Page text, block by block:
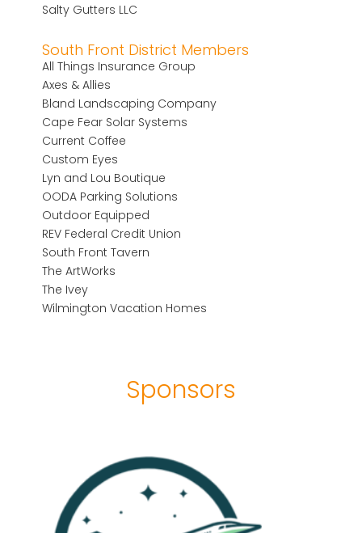
Salty Gutters LLC
South Front District Members
All Things Insurance Group
Axes & Allies
Bland Landscaping Company
Cape Fear Solar Systems
Current Coffee
Custom Eyes
Lyn and Lou Boutique
OODA Parking Solutions
Outdoor Equipped
REV Federal Credit Union
South Front Tavern
The ArtWorks
The Ivey
Wilmington Vacation Homes
Sponsors